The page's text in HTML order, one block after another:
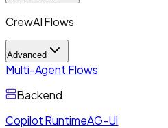
CrewAI Flows
Advanced
Multi-Agent Flows
Backend
Copilot RuntimeAG-UI